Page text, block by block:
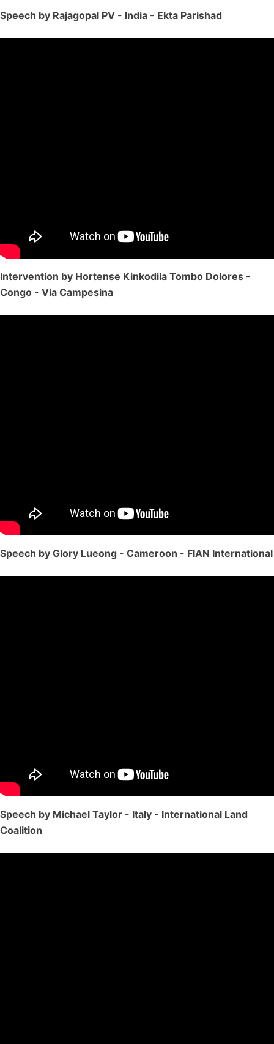
Speech by Rajagopal PV - India - Ekta Parishad
Intervention by Hortense Kinkodila Tombo Dolores -
Congo - Via Campesina
Speech by Glory Lueong - Cameroon - FIAN International
Speech by Michael Taylor - Italy - International Land
Coalition